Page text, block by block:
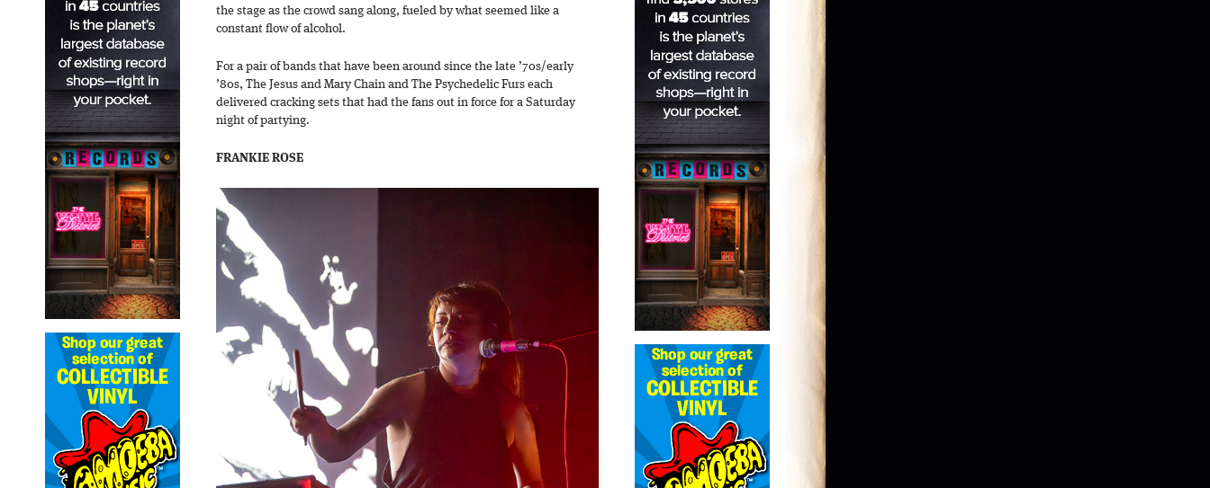
the stage as the crowd sang along, fueled by what seemed like a
constant flow of alcohol.
For a pair of bands that have been around since the late ’70s/early
’80s, The Jesus and Mary Chain and The Psychedelic Furs each
delivered cracking sets that had the fans out in force for a Saturday
night of partying.
FRANKIE ROSE